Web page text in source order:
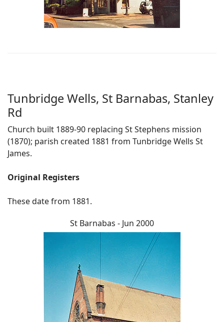
Tunbridge Wells, St Barnabas, Stanley
Rd
Church built 1889-90 replacing St Stephens mission
(1870); parish created 1881 from Tunbridge Wells St
James.
Original Registers
These date from 1881.
St Barnabas - Jun 2000